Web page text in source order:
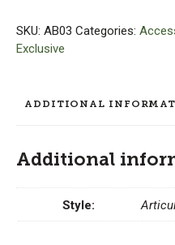
Inlay
Pendants
Chain
SKU: AB03 Categories:
Exclusive
ADDITIONAL
Additional
Style: